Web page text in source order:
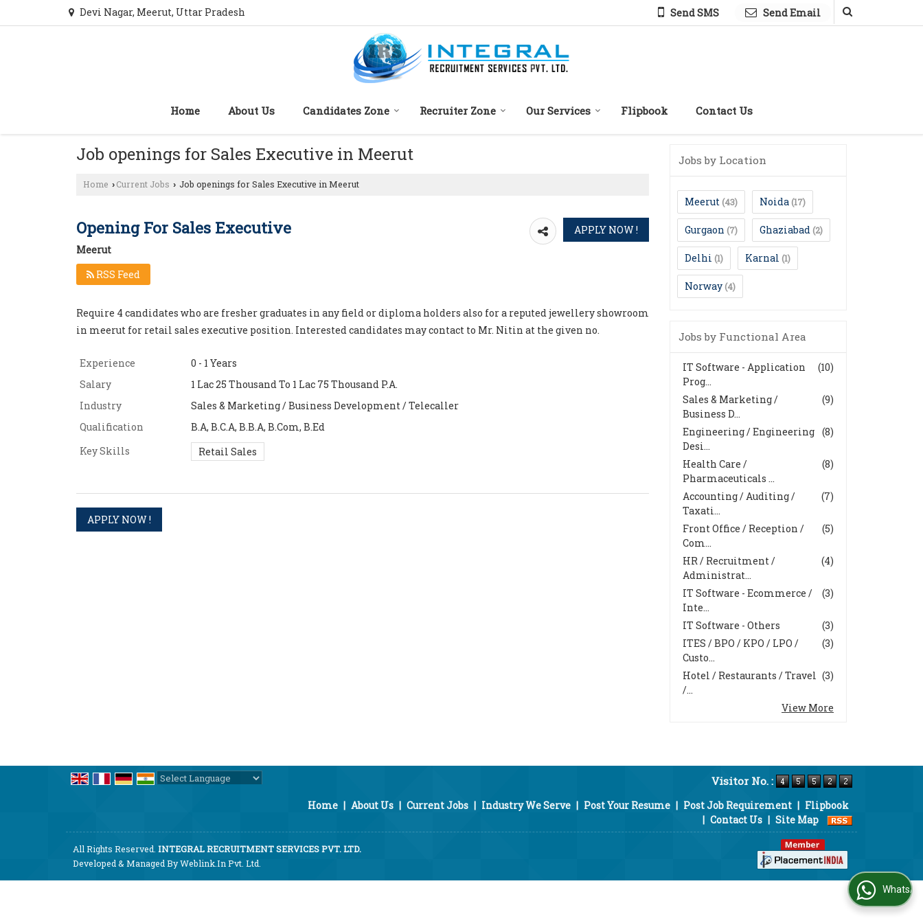
Devi Nagar, Meerut, Uttar Pradesh Send SMS Send Email
Home About Us Candidates Zone Recruiter Zone Our Services Flipbook Contact Us
Job openings for Sales Executive in Meerut
Home › Current Jobs › Job openings for Sales Executive in Meerut
Opening For Sales Executive
Meerut
RSS Feed
Require 4 candidates who are fresher graduates in any field or diploma holders also for a reputed jewellery showroom
in meerut for retail sales executive position. Interested candidates may contact to Mr. Nitin at the given no.
Experience
0 - 1 Years
Salary
1 Lac 25 Thousand To 1 Lac 75 Thousand P.A.
Industry
Sales & Marketing / Business Development / Telecaller
Qualification
B.A, B.C.A, B.B.A, B.Com, B.Ed
Key Skills
Retail Sales
Jobs by Location
Meerut (43) Noida (17)
Gurgaon (7) Ghaziabad (2)
Delhi (1) Karnal (1)
Norway (4)
Jobs by Functional Area
(10)
IT Software - Application
Prog...
(9)
Sales & Marketing /
Business D...
(8)
Engineering / Engineering
Desi...
(8)
Health Care /
Pharmaceuticals ...
(7)
Accounting / Auditing /
Taxati...
(5)
Front Office / Reception /
Com...
(4)
HR / Recruitment /
Administrat...
(3)
IT Software - Ecommerce /
Inte...
(3)
IT Software - Others
(3)
ITES / BPO / KPO / LPO /
Custo...
(3)
Hotel / Restaurants / Travel
/...
View More
Visitor No. :
Home | About Us | Current Jobs | Industry We Serve | Post Your Resume | Post Job Requirement | Flipbook
| Contact Us | Site Map
All Rights Reserved. INTEGRAL RECRUITMENT SERVICES PVT. LTD.
Developed & Managed ByWeblink.In Pvt. Ltd.
WhatsApp Us